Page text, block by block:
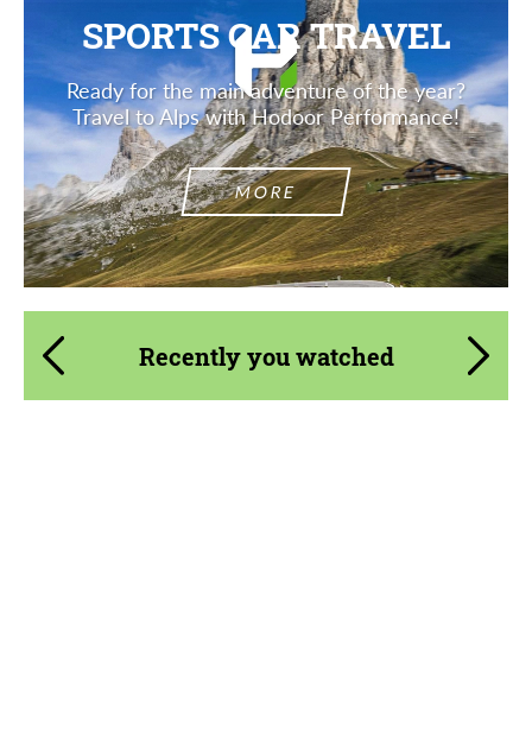
SPORTS CAR TRAVEL
Ready for the main adventure of the year?
Travel to Alps with Hodoor Performance!
MORE
Recently you watched